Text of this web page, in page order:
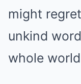
might
unkind
whole